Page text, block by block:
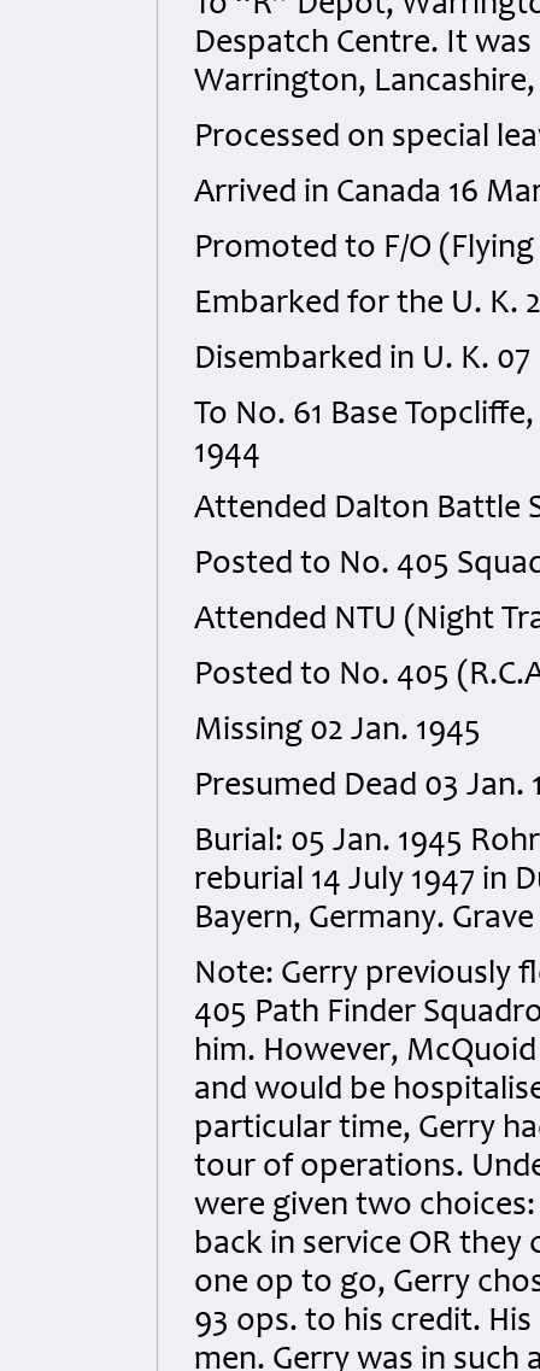
Despatch Centre. It
Warrington, Lancashire,
Processed on special
Arrived in Canada 16
Promoted to F/O
Embarked for the U. K.
Disembarked in U. K. 07
To No. 61 Base
1944
Attended Dalton Battle
Posted to No. 405
Attended NTU (Night
Posted to No. 405
Missing 02 Jan. 1945
Presumed Dead 03 Jan.
Burial: 05 Jan. 1945
reburial 14 July 1947 in
Bayern, Germany.
Note: Gerry previously
405 Path Finder
him. However,
and would be
particular time, Gerry
tour of operations.
were given two
back in service OR
one op to go, Gerry
93 ops. to his credit.
men. Gerry was in